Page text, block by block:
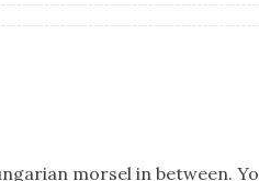
morsel in between.